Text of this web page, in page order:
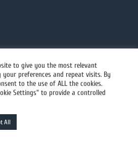
to give you the most relevant
your preferences and repeat visits. By
to the use of ALL the cookies.
Settings" to provide a controlled
All